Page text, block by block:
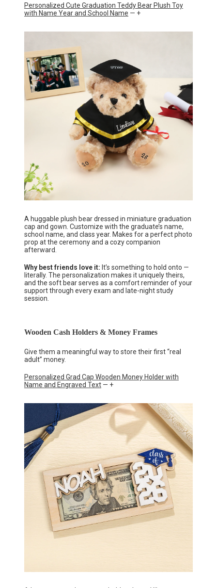
Personalized Cute Graduation Teddy Bear Plush Toy
with Name Year and School Name — +
A huggable plush bear dressed in miniature graduation
cap and gown. Customize with the graduate’s name,
school name, and class year. Makes for a perfect photo
prop at the ceremony and a cozy companion
afterward.
Why best friends love it: It’s something to hold onto —
literally. The personalization makes it uniquely theirs,
and the soft bear serves as a comfort reminder of your
support through every exam and late-night study
session.
Wooden Cash Holders & Money Frames
Give them a meaningful way to store their first “real
adult” money.
Personalized Grad Cap Wooden Money Holder with
Name and Engraved Text — +